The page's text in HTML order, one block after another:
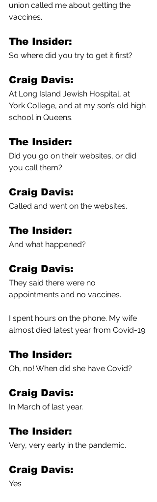
union called me about getting the
vaccines.
The Insider:
So where did you try to get it first?
Craig Davis:
At Long Island Jewish Hospital, at
York College, and at my son’s old high
school in Queens.
The Insider:
Did you go on their websites, or did
you call them?
Craig Davis:
Called and went on the websites.
The Insider:
And what happened?
Craig Davis:
They said there were no
appointments and no vaccines.
I spent hours on the phone. My wife
almost died latest year from Covid-19.
The Insider:
Oh, no! When did she have Covid?
Craig Davis:
In March of last year.
The Insider:
Very, very early in the pandemic.
Craig Davis:
Yes